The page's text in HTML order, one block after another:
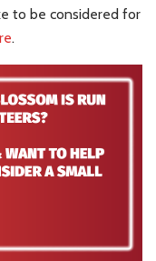
to be considered for
.